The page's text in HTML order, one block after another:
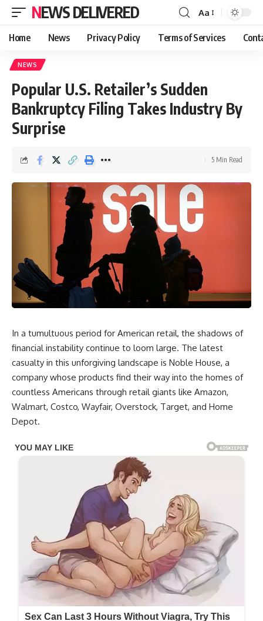
NEWS DELIVERED Aa
Home News Privacy Policy Terms of Services
NEWS
Popular U.S. Retailer’s Sudden
Bankruptcy Filing Takes Industry By
Surprise
5 Min Read
In a tumultuous period for American retail, the shadows of
financial instability continue to loom large. The latest
casualty in this unforgiving landscape is Noble House, a
company whose products find their way into the homes of
countless Americans through retail giants like Amazon,
Walmart, Costco, Wayfair, Overstock, Target, and Home
Depot.